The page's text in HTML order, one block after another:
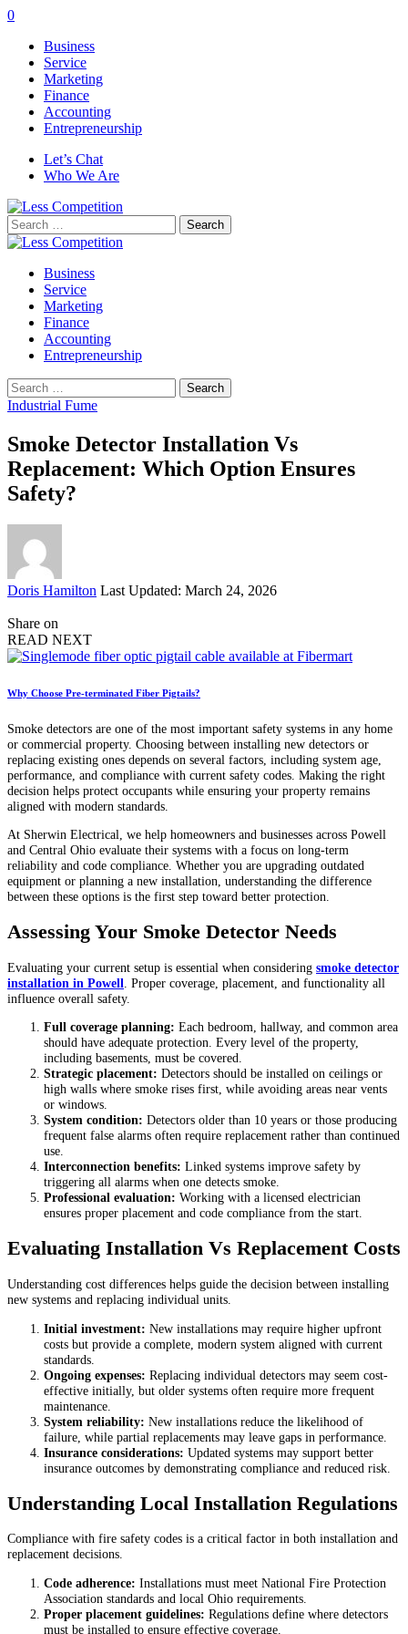
0
Business
Service
Marketing
Finance
Accounting
Entrepreneurship
Let’s Chat
Who We Are
Search
for:
Business
Service
Marketing
Finance
Accounting
Entrepreneurship
Search
for:
Industrial Fume
Smoke Detector Installation Vs
Replacement: Which Option Ensures
Safety?
Posted
Doris Hamilton Last Updated: March 24, 2026
Share on
READ NEXT
Why Choose Pre-terminated Fiber Pigtails?
Smoke detectors are one of the most important safety systems in any home
or commercial property. Choosing between installing new detectors or
replacing existing ones depends on several factors, including system age,
performance, and compliance with current safety codes. Making the right
decision helps protect occupants while ensuring your property remains
aligned with modern standards.
At Sherwin Electrical, we help homeowners and businesses across Powell
and Central Ohio evaluate their systems with a focus on long-term
reliability and code compliance. Whether you are upgrading outdated
equipment or planning a new installation, understanding the difference
between these options is the first step toward better protection.
Assessing Your Smoke Detector Needs
Evaluating your current setup is essential when considering smoke detector
installation in Powell . Proper coverage, placement, and functionality all
influence overall safety.
Full coverage planning: Each bedroom, hallway, and common area
should have adequate protection. Every level of the property,
including basements, must be covered.
Strategic placement: Detectors should be installed on ceilings or
high walls where smoke rises first, while avoiding areas near vents
or windows.
System condition: Detectors older than 10 years or those producing
frequent false alarms often require replacement rather than continued
use.
Interconnection benefits: Linked systems improve safety by
triggering all alarms when one detects smoke.
Professional evaluation: Working with a licensed electrician
ensures proper placement and code compliance from the start.
Evaluating Installation Vs Replacement Costs
Understanding cost differences helps guide the decision between installing
new systems and replacing individual units.
Initial investment: New installations may require higher upfront
costs but provide a complete, modern system aligned with current
standards.
Ongoing expenses: Replacing individual detectors may seem cost-
effective initially, but older systems often require more frequent
maintenance.
System reliability: New installations reduce the likelihood of
failure, while partial replacements may leave gaps in performance.
Insurance considerations: Updated systems may support better
insurance outcomes by demonstrating compliance and reduced risk.
Understanding Local Installation Regulations
Compliance with fire safety codes is a critical factor in both installation and
replacement decisions.
Code adherence: Installations must meet National Fire Protection
Association standards and local Ohio requirements.
Proper placement guidelines: Regulations define where detectors
must be installed to ensure effective coverage.